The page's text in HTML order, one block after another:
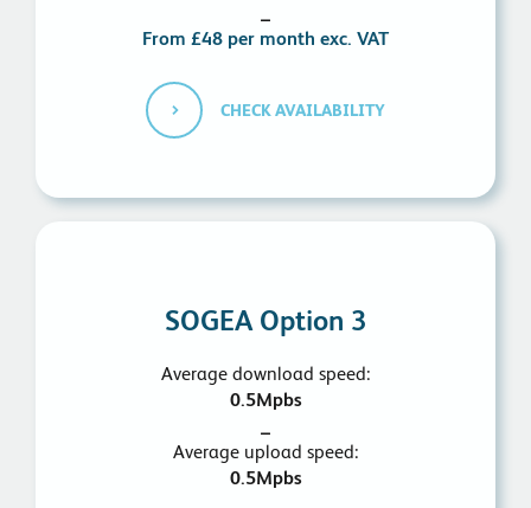
From £48 per month exc. VAT
CHECK AVAILABILITY
SOGEA Option 3
Average download speed:
0.5Mpbs
Average upload speed:
0.5Mpbs